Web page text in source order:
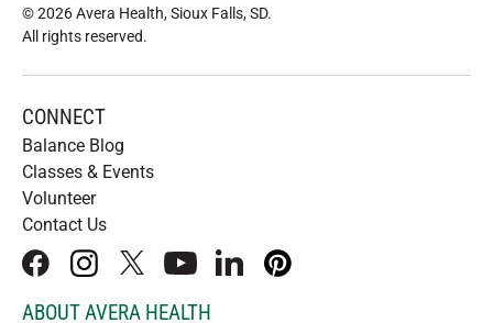
© 2026 Avera Health, Sioux Falls, SD.
All rights reserved.
CONNECT
Balance Blog
Classes & Events
Volunteer
Contact Us
facebookinstagram
x youtubelinkedInpinterest
ABOUT AVERA HEALTH